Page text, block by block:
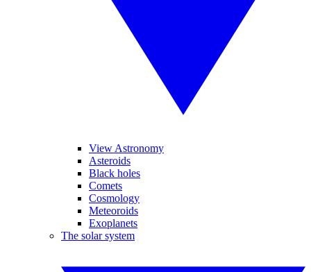
View Astronomy
Asteroids
Black holes
Comets
Cosmology
Meteoroids
Exoplanets
The solar system